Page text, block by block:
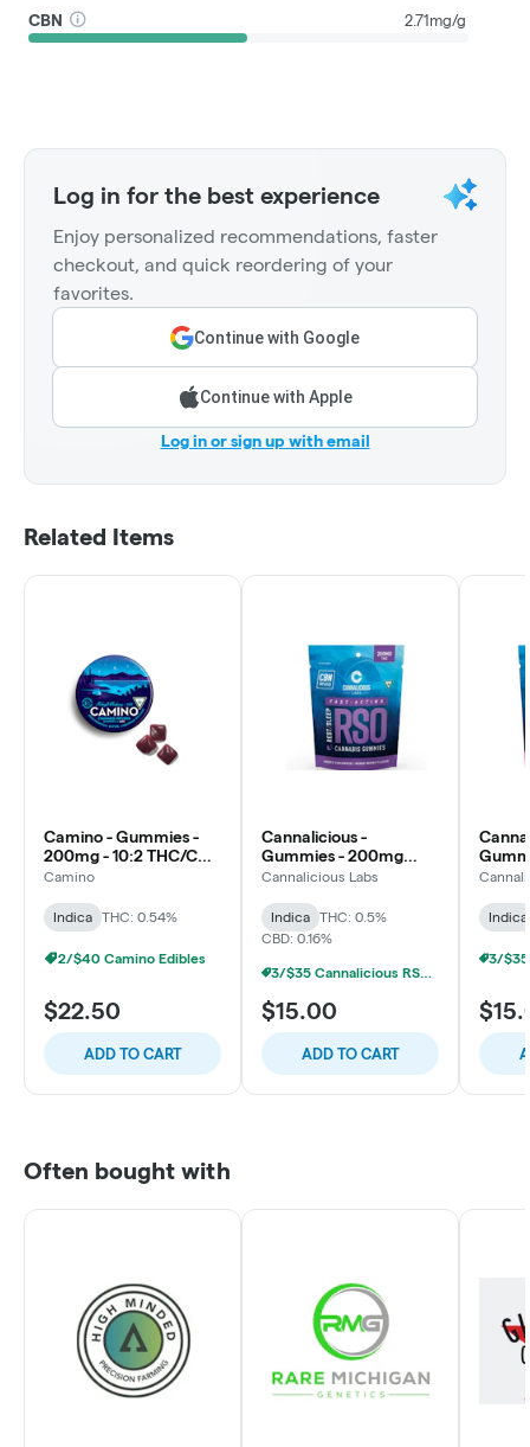
CBN 2.71mg/g
Log in for the best experience
Enjoy personalized recommendations, faster
checkout, and quick reordering of your
favorites.
Continue with Google
Continue with Apple
Log in or sign up with email
Related Items
Camino - Gummies -
200mg - 10:2 THC/CBN
- Midnight Blueberry
Camino
Indica THC: 0.54%
2/$40 Camino Edibles
$22.50
ADD TO CART
Cannalicious -
Gummies - 200mg
RSO Rest - Mixed Berry
Cannalicious Labs
Indica
THC: 0.5%
CBD: 0.16%
3/$35 Cannalicious RSO/LR Gummies
$15.00
ADD TO CART
RSO
Indica
Often bought with